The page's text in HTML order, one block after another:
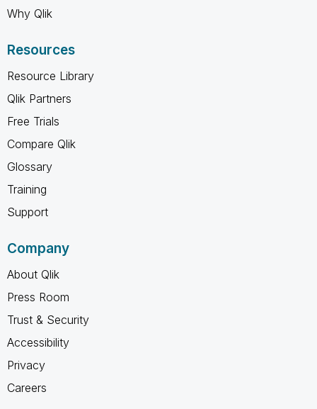
Why Qlik
Resources
Resource Library
Qlik Partners
Free Trials
Compare Qlik
Glossary
Training
Support
Company
About Qlik
Press Room
Trust & Security
Accessibility
Privacy
Careers